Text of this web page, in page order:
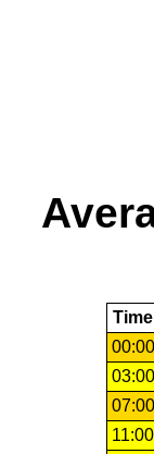
Time
00:00
03:00
07:00
11:00